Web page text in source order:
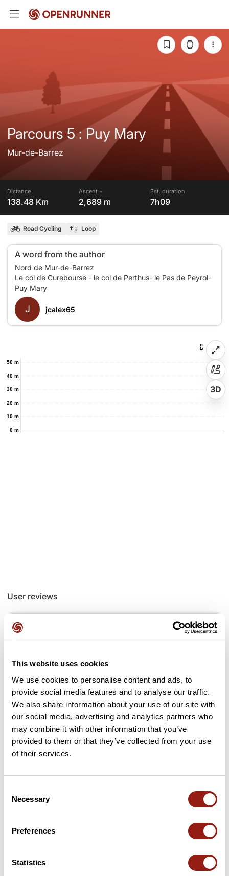
This website uses cookies
We use cookies to personalise content and ads, to
provide social media features and to analyse our traffic.
We also share information about your use of our site with
our social media, advertising and analytics partners who
may combine it with other information that you’ve
provided to them or that they’ve collected from your use
of their services.
Selection
Necessary
Preferences
Statistics
Parcours 5 : Puy Mary
Mur-de-Barrez
Distance
138.48 Km
Ascent +
2,689 m
Est. duration
7h09
Road Cycling Loop
A word from the author
Nord de Mur-de-Barrez
Le col de Curebourse - le col de Perthus- le Pas de Peyrol-
J jcalex65
0 m
10 m
20 m
30 m
40 m
50 m
3D
User reviews
This route does not have any reviews yet. Have you done
Add review
Passes along the route
26 Km Col de Curebourse
Passes extracted from the Club des Cent Cols catalogue
Summary